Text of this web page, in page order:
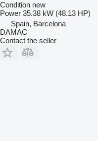
Condition new
Power 35.38 kW (48.13 HP)
Spain, Barcelona
DAMAC
Contact the seller